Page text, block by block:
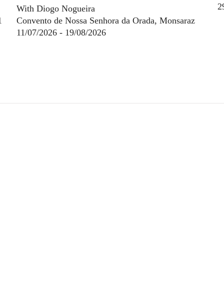
With Diogo Nogueira
Convento de Nossa Senhora da Orada, Monsaraz
11/07/2026 - 19/08/2026